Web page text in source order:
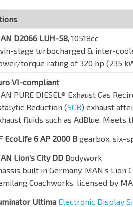
D2066 LUH-58, 10518cc
stage turbocharged & inter-
torque rating of 320 hp (235
VI-compliant
PURE DIESEL® Exhaust Gas
Reduction (SCR) exhaust
fluids such as AdBlue. Meets
EcoLife 6 AP 2000 B gearbox, six-
Lion’s City DD Bodywork
built in Germany, MAN’s
Coachworks, licensed by
Ultima Electronic Display